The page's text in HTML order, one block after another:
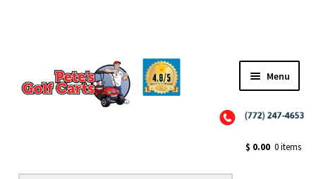
Menu
$ 0.00 0 items